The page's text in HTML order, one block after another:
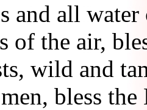
and all water
of the air,
wild and
bless